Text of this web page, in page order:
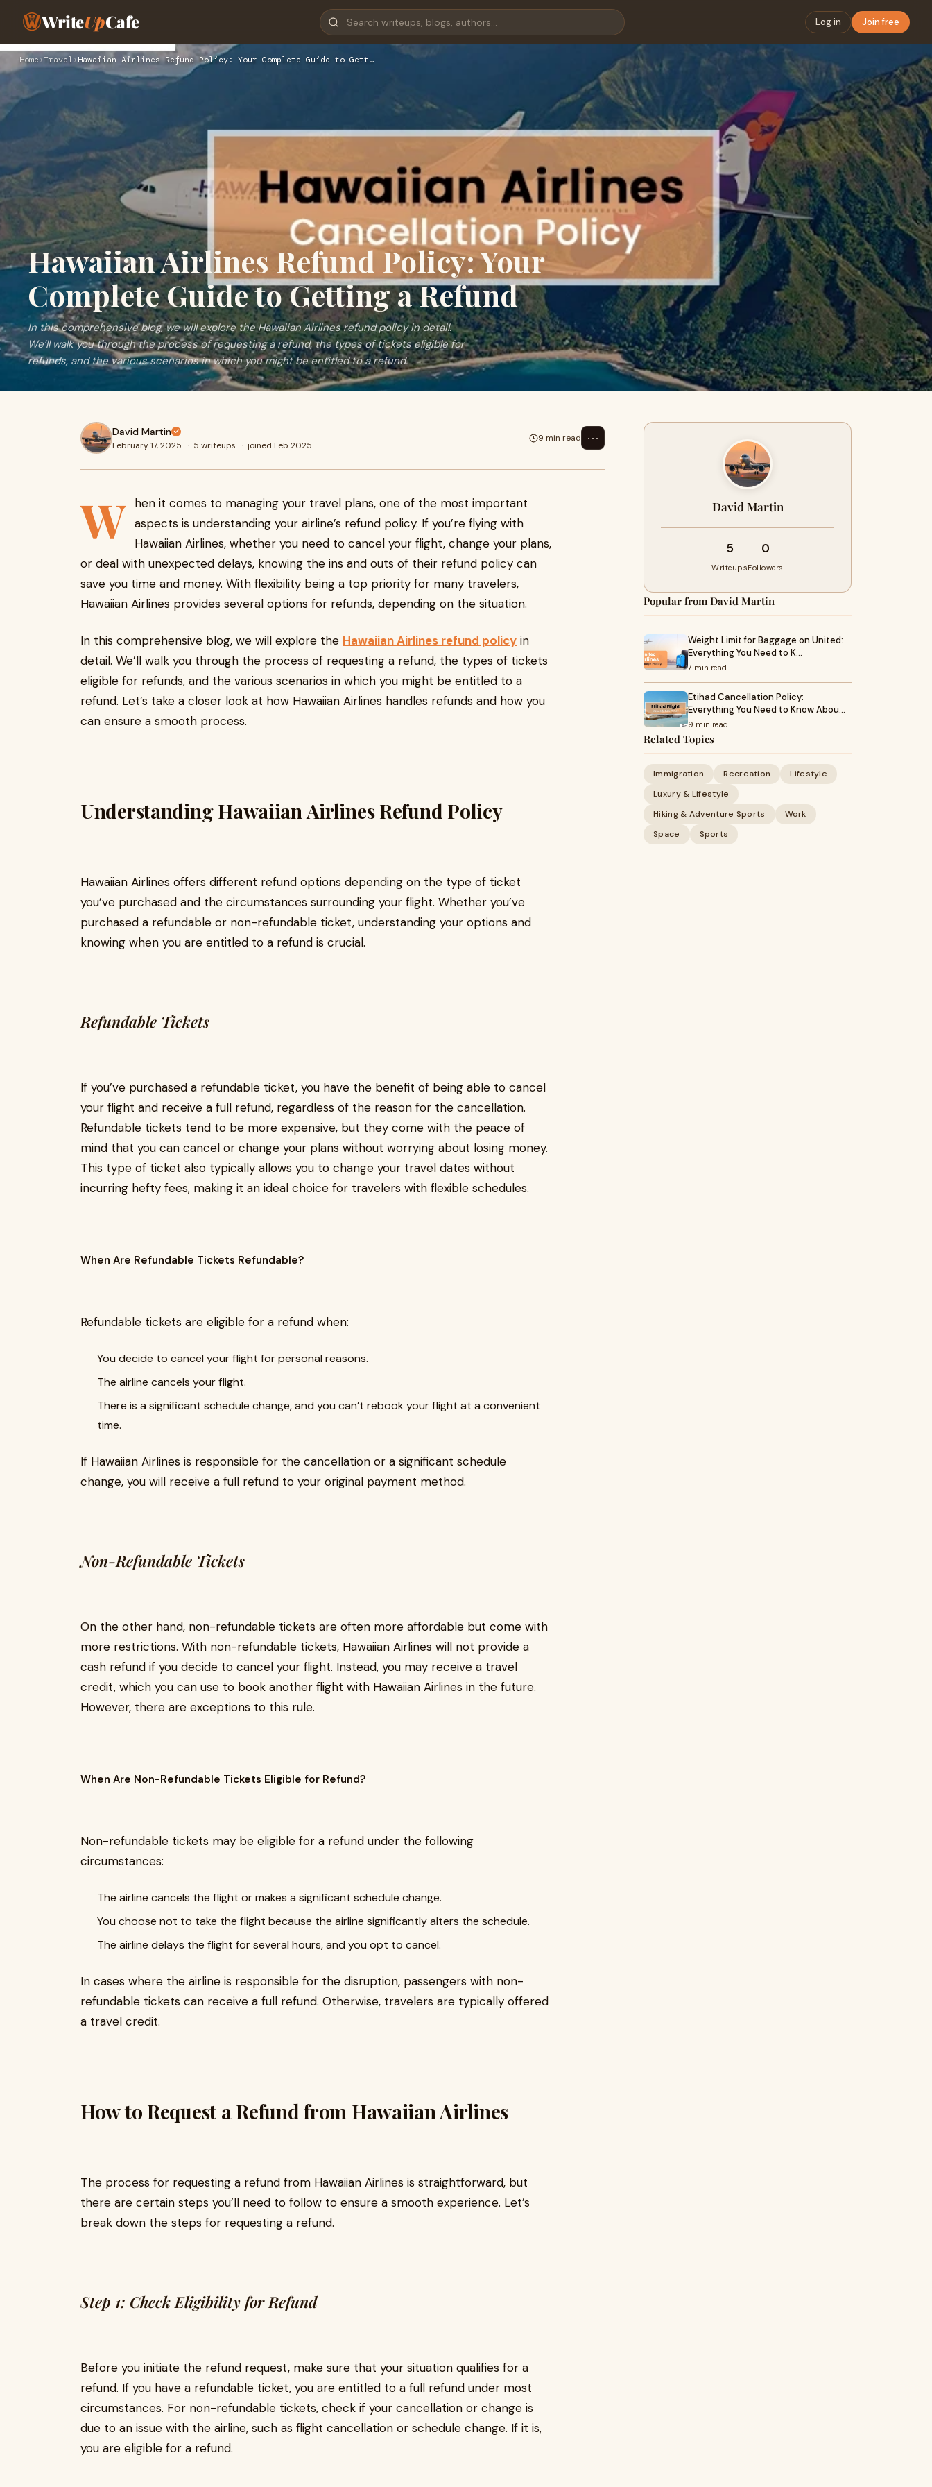
WriteUpCafe Log in Join free
Home ›Travel › Hawaiian Airlines Refund Policy: Your Complete Guide to Gett…
Hawaiian Airlines Refund Policy: Your
Complete Guide to Getting a Refund
In this comprehensive blog, we will explore the Hawaiian Airlines refund policy in detail.
We’ll walk you through the process of requesting a refund, the types of tickets eligible for
refunds, and the various scenarios in which you might be entitled to a refund.
David Martin
February 17, 2025 · 5 writeups · joined Feb 2025
9 min read ⋯
W hen it comes to managing your travel plans, one of the most important
aspects is understanding your airline’s refund policy. If you’re flying with
Hawaiian Airlines, whether you need to cancel your flight, change your plans,
or deal with unexpected delays, knowing the ins and outs of their refund policy can
save you time and money. With flexibility being a top priority for many travelers,
Hawaiian Airlines provides several options for refunds, depending on the situation.
In this comprehensive blog, we will explore the Hawaiian Airlines refund policy in
detail. We’ll walk you through the process of requesting a refund, the types of tickets
eligible for refunds, and the various scenarios in which you might be entitled to a
refund. Let’s take a closer look at how Hawaiian Airlines handles refunds and how you
can ensure a smooth process.
Understanding Hawaiian Airlines Refund Policy
Hawaiian Airlines offers different refund options depending on the type of ticket
you’ve purchased and the circumstances surrounding your flight. Whether you’ve
purchased a refundable or non-refundable ticket, understanding your options and
knowing when you are entitled to a refund is crucial.
Refundable Tickets
If you’ve purchased a refundable ticket, you have the benefit of being able to cancel
your flight and receive a full refund, regardless of the reason for the cancellation.
Refundable tickets tend to be more expensive, but they come with the peace of
mind that you can cancel or change your plans without worrying about losing money.
This type of ticket also typically allows you to change your travel dates without
incurring hefty fees, making it an ideal choice for travelers with flexible schedules.
When Are Refundable Tickets Refundable?
Refundable tickets are eligible for a refund when:
You decide to cancel your flight for personal reasons.
The airline cancels your flight.
There is a significant schedule change, and you can’t rebook your flight at a convenient
time.
If Hawaiian Airlines is responsible for the cancellation or a significant schedule
change, you will receive a full refund to your original payment method.
Non-Refundable Tickets
On the other hand, non-refundable tickets are often more affordable but come with
more restrictions. With non-refundable tickets, Hawaiian Airlines will not provide a
cash refund if you decide to cancel your flight. Instead, you may receive a travel
credit, which you can use to book another flight with Hawaiian Airlines in the future.
However, there are exceptions to this rule.
When Are Non-Refundable Tickets Eligible for Refund?
Non-refundable tickets may be eligible for a refund under the following
circumstances:
The airline cancels the flight or makes a significant schedule change.
You choose not to take the flight because the airline significantly alters the schedule.
The airline delays the flight for several hours, and you opt to cancel.
In cases where the airline is responsible for the disruption, passengers with non-
refundable tickets can receive a full refund. Otherwise, travelers are typically offered
a travel credit.
How to Request a Refund from Hawaiian Airlines
The process for requesting a refund from Hawaiian Airlines is straightforward, but
there are certain steps you’ll need to follow to ensure a smooth experience. Let’s
break down the steps for requesting a refund.
Step 1: Check Eligibility for Refund
Before you initiate the refund request, make sure that your situation qualifies for a
refund. If you have a refundable ticket, you are entitled to a full refund under most
circumstances. For non-refundable tickets, check if your cancellation or change is
due to an issue with the airline, such as flight cancellation or schedule change. If it is,
you are eligible for a refund.
David Martin
5
Writeups
0
Followers
Popular from David Martin
Weight Limit for Baggage on United:
Everything You Need to K…
7 min read
Etihad Cancellation Policy:
Everything You Need to Know Abou…
9 min read
Related Topics
Immigration Recreation
Lifestyle
Luxury & Lifestyle
Hiking & Adventure Sports
Work
Space
Sports